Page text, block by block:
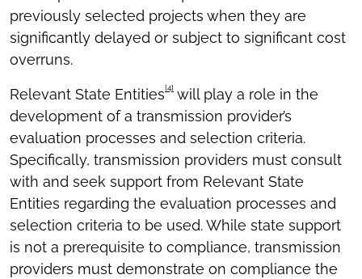
previously selected projects when they are
significantly delayed or subject to significant cost
overruns.
Relevant State Entities[4] will play a role in the
development of a transmission provider’s
evaluation processes and selection criteria.
Specifically, transmission providers must consult
with and seek support from Relevant State
Entities regarding the evaluation processes and
selection criteria to be used. While state support
is not a prerequisite to compliance, transmission
providers must demonstrate on compliance the